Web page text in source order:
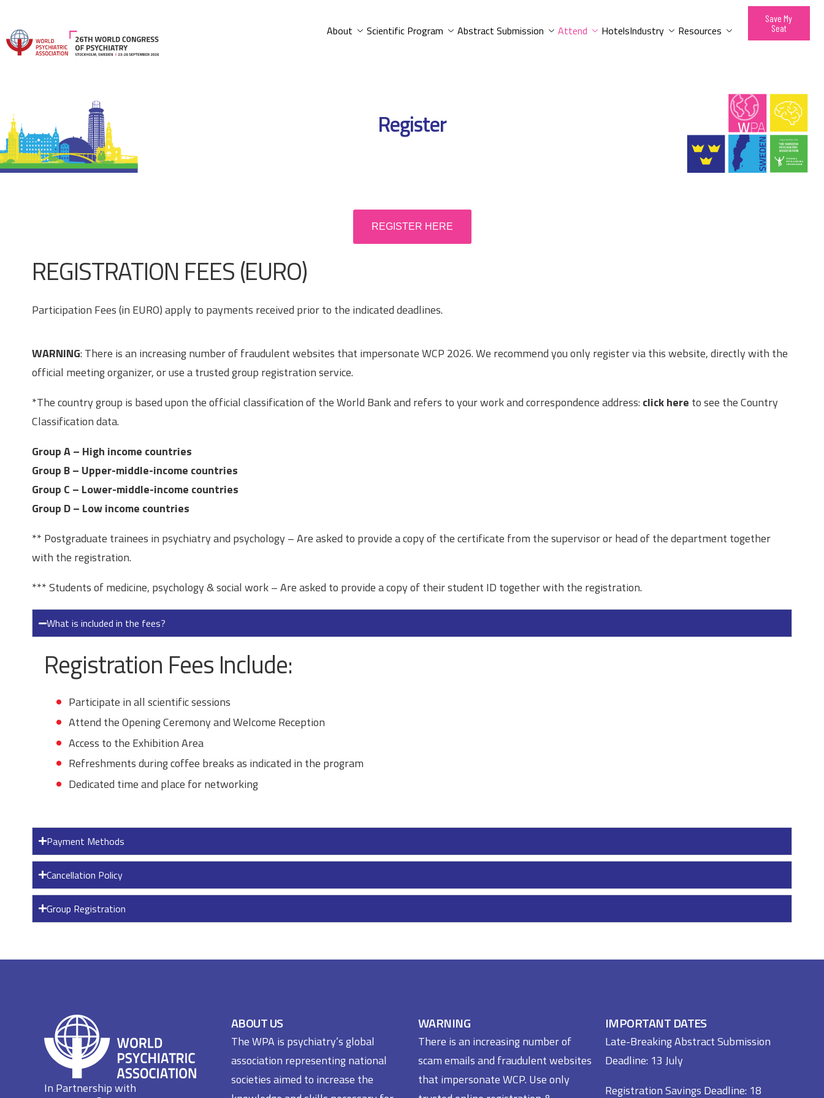
About Scientific Program Abstract Submission Attend HotelsIndustry Resources
Save My
Seat
Register
REGISTER HERE
REGISTRATION FEES (EURO)
Participation Fees (in EURO) apply to payments received prior to the indicated deadlines.
WARNING: There is an increasing number of fraudulent websites that impersonate WCP 2026. We recommend you only register via this website, directly with the
official meeting organizer, or use a trusted group registration service.
*The country group is based upon the official classification of the World Bank and refers to your work and correspondence address: click here to see the Country
Classification data.
Group A– High income countries
Group B– Upper-middle-income countries
Group C – Lower-middle-income countries
Group D– Low income countries
** Postgraduate trainees in psychiatry and psychology – Are asked to provide a copy of the certificate from the supervisor or head of the department together
with the registration.
*** Students of medicine, psychology & social work – Are asked to provide a copy of their student ID together with the registration.
What is included in the fees?
Registration Fees Include:
Participate in all scientific sessions
Attend the Opening Ceremony and Welcome Reception
Access to the Exhibition Area
Refreshments during coffee breaks as indicated in the program
Dedicated time and place for networking
Payment Methods
Cancellation Policy
Group Registration
In Partnership with
ABOUT US
The WPA is psychiatry’s global
association representing national
societies aimed to increase the
WARNING
There is an increasing number of
scam emails and fraudulent websites
that impersonate WCP. Use only
IMPORTANT DATES
Late-Breaking Abstract Submission
Deadline: 13 July
Registration Savings Deadline: 18